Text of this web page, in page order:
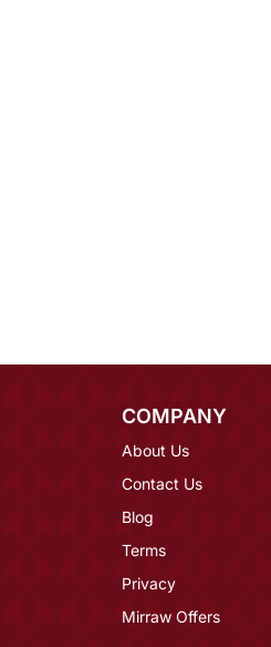
COMPANY
About Us
Contact Us
Blog
Terms
Privacy
Mirraw Offers